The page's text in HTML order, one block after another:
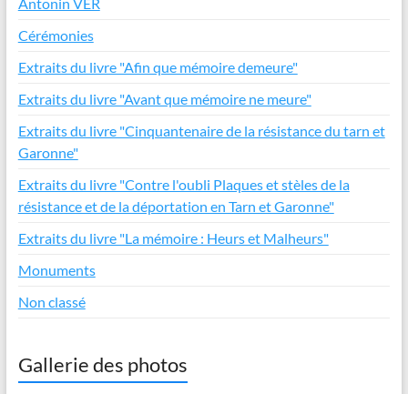
Cérémonies
Extraits du livre "Afin que mémoire demeure"
Extraits du livre "Avant que mémoire ne meure"
Extraits du livre "Cinquantenaire de la résistance du tarn et
Garonne"
Extraits du livre "Contre l'oubli Plaques et stèles de la
résistance et de la déportation en Tarn et Garonne"
Extraits du livre "La mémoire : Heurs et Malheurs"
Monuments
Non classé
Gallerie des photos